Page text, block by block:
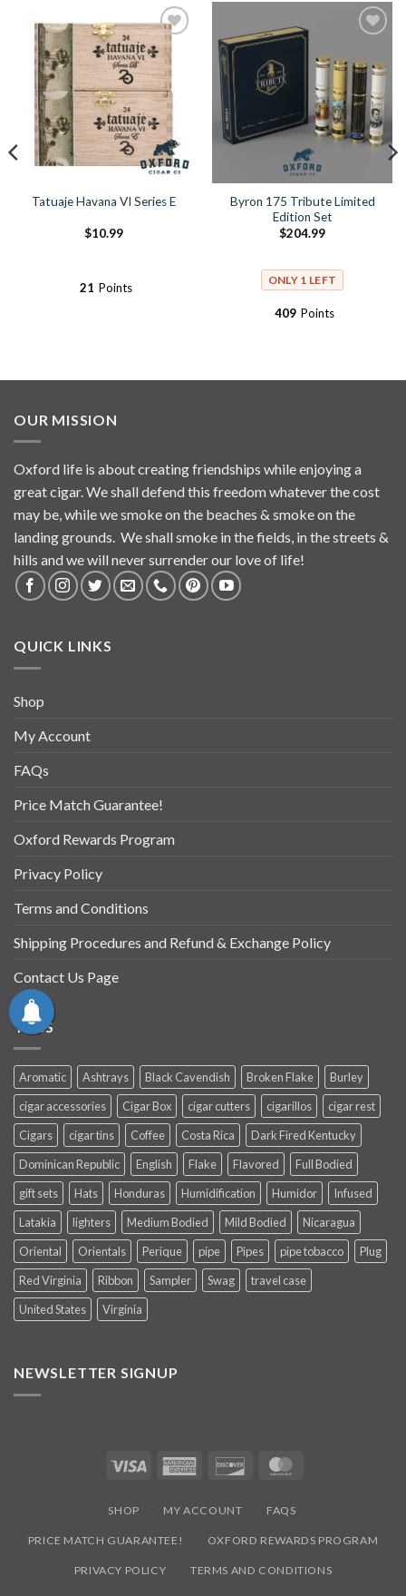
Add to
Wishlist
Tatuaje Havana VI Series E
$10.99
21 Points
Wishlist
Byron 175 Tribute Limited
Edition Set
$204.99
ONLY 1 LEFT
409 Points
OUR MISSION
Oxford life is about creating friendships while enjoying a
great cigar. We shall defend this freedom whatever the cost
may be, while we smoke on the beaches & smoke on the
landing grounds. We shall smoke in the fields, in the streets &
hills and we will never surrender our love of life!
QUICK LINKS
Shop
My Account
FAQs
Price Match Guarantee!
Oxford Rewards Program
Privacy Policy
Terms and Conditions
Shipping Procedures and Refund & Exchange Policy
Contact Us Page
TAGS
Aromatic Ashtrays Black Cavendish Broken Flake
Burley
cigar accessories
Cigar Box cigar cutters cigarillos
cigar rest
Cigars
cigar tins Coffee Costa Rica
Dark Fired Kentucky
Dominican Republic
English Flake Flavored
Full Bodied
gift sets
Hats Honduras Humidification Humidor
Infused
Latakia
lighters Medium Bodied Mild Bodied
Nicaragua
Oriental
Orientals Perique pipe Pipes pipe tobacco
Plug
Red Virginia
Ribbon Sampler Swag
travel case
United States
Virginia
NEWSLETTER SIGNUP
Visa
American
Discover
SHOP MY ACCOUNT FAQS
PRICE MATCH GUARANTEE! OXFORD REWARDS PROGRAM
PRIVACY POLICY TERMS AND CONDITIONS